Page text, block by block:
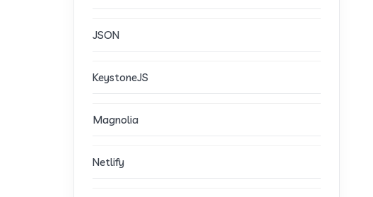
JSON
KeystoneJS
Magnolia
Netlify